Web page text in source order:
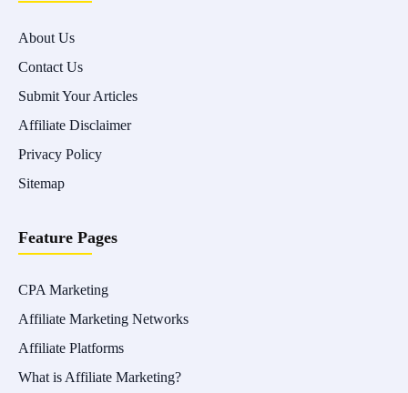
About Us
Contact Us
Submit Your Articles
Affiliate Disclaimer
Privacy Policy
Sitemap
Feature Pages
CPA Marketing
Affiliate Marketing Networks
Affiliate Platforms
What is Affiliate Marketing?